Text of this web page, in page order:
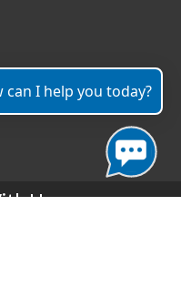
Us
can I help you today?